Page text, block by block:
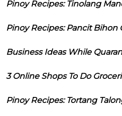
Pinoy Recipes: Tinolang
Pinoy Recipes: Pancit Bihon
Business Ideas While
3 Online Shops To Do
Pinoy Recipes: Tortang